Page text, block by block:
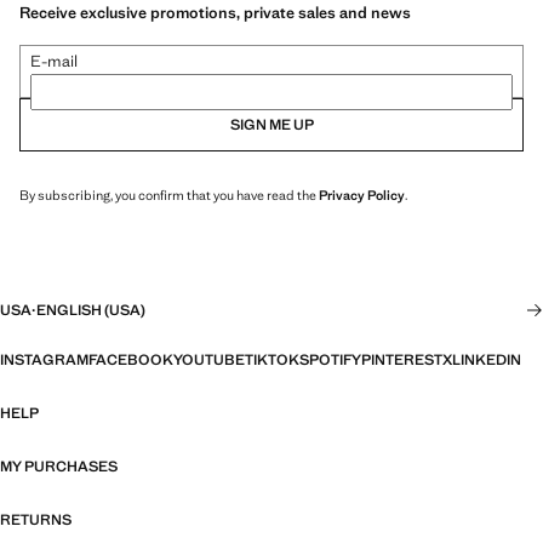
Receive exclusive promotions, private sales and news
E-mail
SIGN ME UP
By subscribing, you confirm that you have read thePrivacy Policy.
USA·ENGLISH (USA)
INSTAGRAMFACEBOOKYOUTUBETIKTOKSPOTIFYPINTERESTXLINKEDIN
HELP
MY PURCHASES
RETURNS